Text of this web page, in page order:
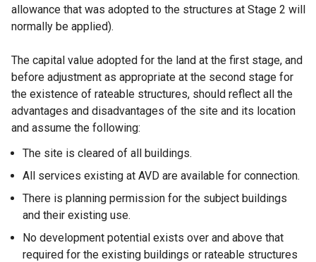
allowance that was adopted to the structures at Stage 2 will
normally be applied).
The capital value adopted for the land at the first stage, and
before adjustment as appropriate at the second stage for
the existence of rateable structures, should reflect all the
advantages and disadvantages of the site and its location
and assume the following:
The site is cleared of all buildings.
All services existing at AVD are available for connection.
There is planning permission for the subject buildings
and their existing use.
No development potential exists over and above that
required for the existing buildings or rateable structures